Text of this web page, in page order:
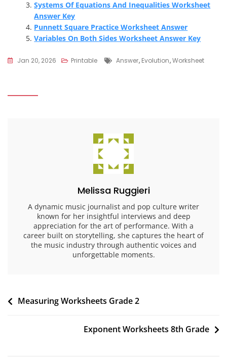
Systems Of Equations And Inequalities Worksheet
Answer Key
Punnett Square Practice Worksheet Answer
Variables On Both Sides Worksheet Answer Key
Jan 20, 2026 Printable Tags
Answer, Evolution,Worksheet
Melissa Ruggieri
A dynamic music journalist and pop culture writer
known for her insightful interviews and deep
appreciation for the art of performance. With a
career built on storytelling, she captures the heart of
the music industry through authentic voices and
unforgettable moments.
Post
Measuring Worksheets Grade 2
Exponent Worksheets 8th Grade